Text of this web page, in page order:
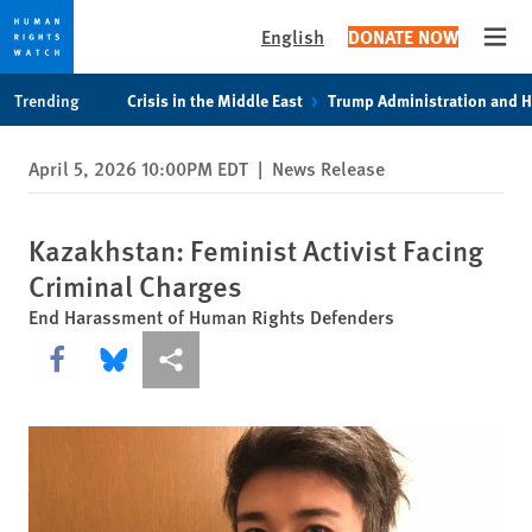
privacy
notice
content
English DONATE NOW
Trending Crisis in the Middle East Trump Administration and
April 5, 2026 10:00PM EDT | News Release
Kazakhstan: Feminist Activist Facing
Criminal Charges
End Harassment of Human Rights Defenders
Share this via Facebook
Share this via Bluesky
More sharing options